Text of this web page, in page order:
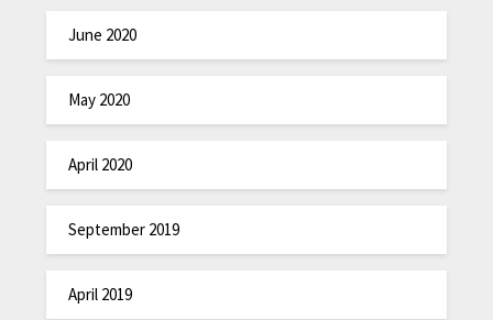
June 2020
May 2020
April 2020
September 2019
April 2019